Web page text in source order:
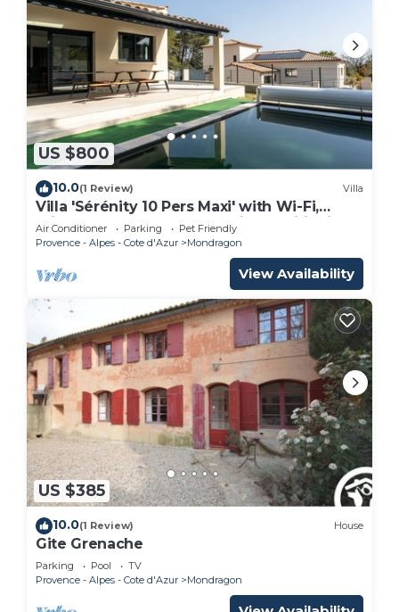
US $800
10.0(1 Review) Villa
Villa 'Sérénity 10 Pers Maxi' with Wi-Fi,
Private Pool, Terrace, and Air Conditioning
Air Conditioner Parking
Pet Friendly
Provence - Alpes - Cote d'Azur
Mondragon
View Availability
US $385
10.0(1 Review) House
Gite Grenache
Parking Pool
TV
Provence - Alpes - Cote d'Azur
Mondragon